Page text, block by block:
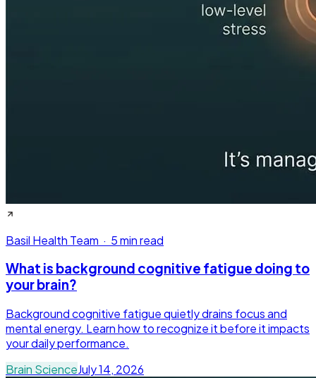
Basil Health Team · 5 min read
What is background cognitive fatigue doing to
your brain?
Background cognitive fatigue quietly drains focus and
mental energy. Learn how to recognize it before it impacts
your daily performance.
Brain ScienceJuly 14, 2026